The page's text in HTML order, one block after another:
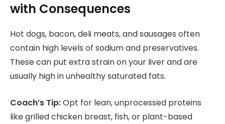
with Consequences
Hot dogs, bacon, deli meats, and sausages often
contain high levels of sodium and preservatives.
These can put extra strain on your liver and are
usually high in unhealthy saturated fats.
Coach’s Tip:Opt for lean, unprocessed proteins
like grilled chicken breast, fish, or plant-based